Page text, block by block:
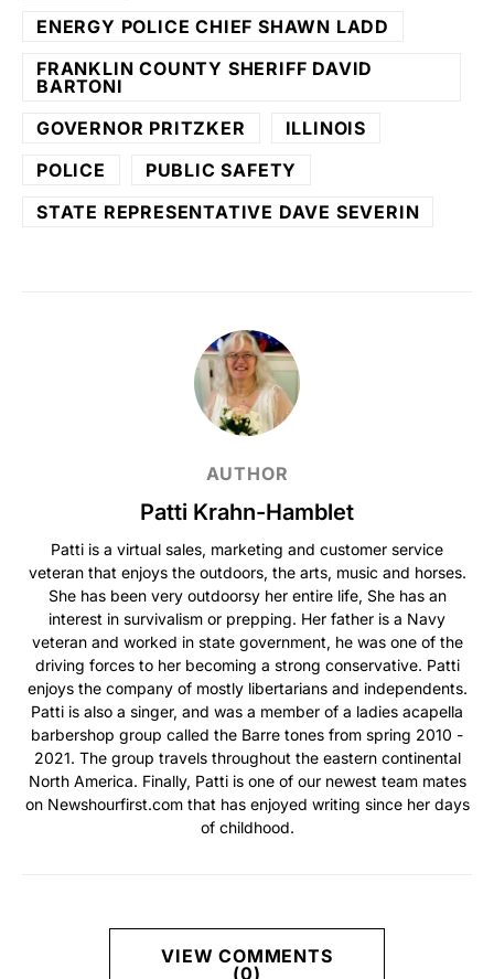
ENERGY POLICE CHIEF SHAWN LADD
FRANKLIN COUNTY SHERIFF DAVID
BARTONI
GOVERNOR PRITZKER
ILLINOIS
POLICE
PUBLIC SAFETY
STATE REPRESENTATIVE DAVE SEVERIN
AUTHOR
Patti Krahn-Hamblet
Patti is a virtual sales, marketing and customer service
veteran that enjoys the outdoors, the arts, music and horses.
She has been very outdoorsy her entire life, She has an
interest in survivalism or prepping. Her father is a Navy
veteran and worked in state government, he was one of the
driving forces to her becoming a strong conservative. Patti
enjoys the company of mostly libertarians and independents.
Patti is also a singer, and was a member of a ladies acapella
barbershop group called the Barre tones from spring 2010 -
2021. The group travels throughout the eastern continental
North America. Finally, Patti is one of our newest team mates
on Newshourfirst.com that has enjoyed writing since her days
of childhood.
VIEW COMMENTS
(0)